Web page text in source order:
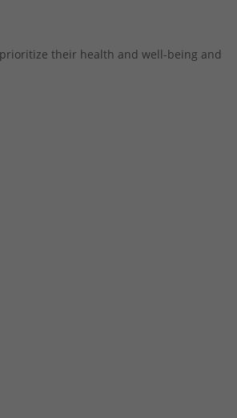
their health and well-being and